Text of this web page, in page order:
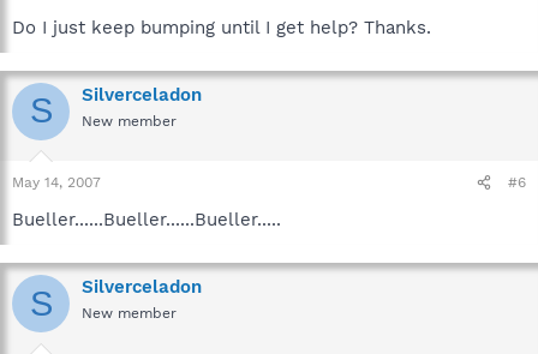
Do I just keep bumping until I get help? Thanks.
S Silverceladon
New member
May 14, 2007 #6
Bueller......Bueller......Bueller.....
S Silverceladon
New member